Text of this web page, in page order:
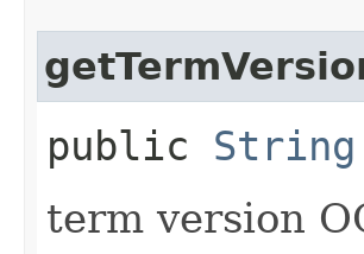
public String
term version